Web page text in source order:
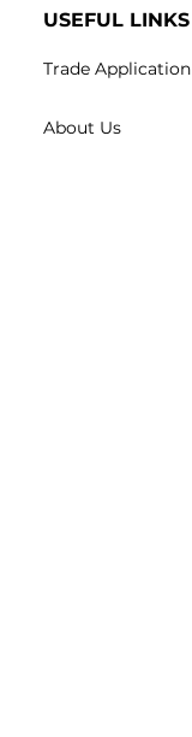
USEFUL LINKS
Trade Application
About Us